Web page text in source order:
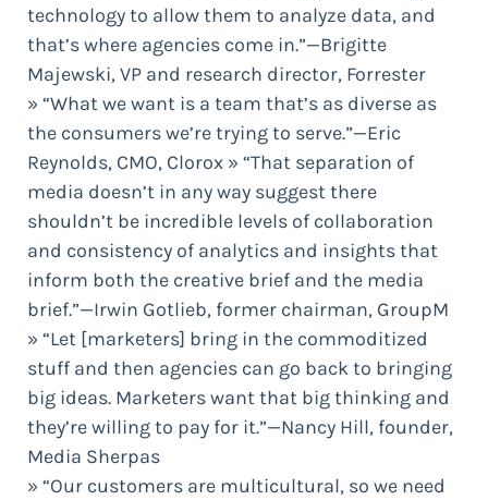
technology to allow them to analyze data, and
that’s where agencies come in.”—Brigitte
Majewski, VP and research director, Forrester
» “What we want is a team that’s as diverse as
the consumers we’re trying to serve.”—Eric
Reynolds, CMO, Clorox » “That separation of
media doesn’t in any way suggest there
shouldn’t be incredible levels of collaboration
and consistency of analytics and insights that
inform both the creative brief and the media
brief.”—Irwin Gotlieb, former chairman, GroupM
» “Let [marketers] bring in the commoditized
stuff and then agencies can go back to bringing
big ideas. Marketers want that big thinking and
they’re willing to pay for it.”—Nancy Hill, founder,
Media Sherpas
» “Our customers are multicultural, so we need